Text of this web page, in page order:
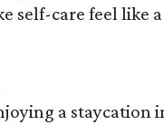
self-care feel like
a